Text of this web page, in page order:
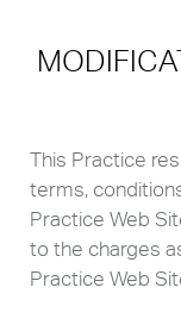
This Practice
terms,
Practice Web
to the charges
Practice Web